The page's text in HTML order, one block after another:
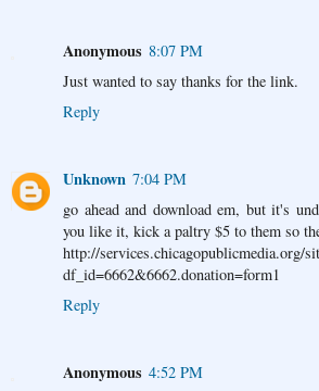
Anonymous 8:07 PM
Just wanted to say thanks for the link.
Reply
Unknown 7:04 PM
go ahead and download em, but it's
you like it, kick a paltry $5 to them so
http://services.chicagopublicmedia.org/
df_id=6662&6662.donation=form1
Reply
Anonymous 4:52 PM